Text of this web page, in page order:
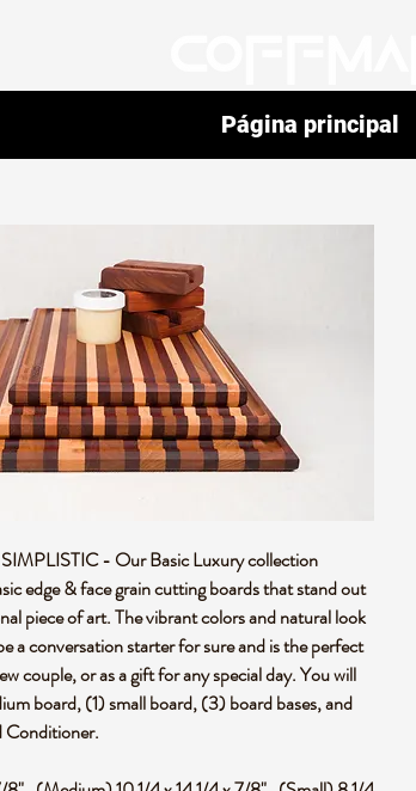
- Our Basic Luxury collection
edge & face grain cutting boards that stand out
piece of art. The vibrant colors and natural look
a conversation starter for sure and is the perfect
couple, or as a gift for any special day. You will
board, (1) small board, (3) board bases, and
Conditioner.
Página principal